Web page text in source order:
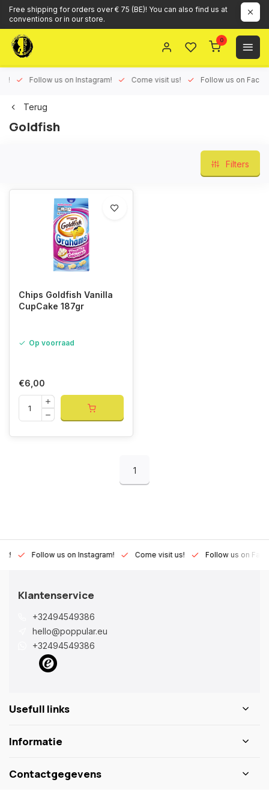
Free shipping for orders over € 75 (BE)! You can also find us at
conventions or in our store.
0
Follow us on Instagram! Come visit us! Follow us on
Terug
Goldfish
Filters
Chips Goldfish Vanilla
CupCake 187gr
Op voorraad
€6,00
1
Follow us on Instagram! Come visit us! Follow us on
Klantenservice
+32494549386
hello@poppular.eu
+32494549386
Usefull links
Informatie
Contactgegevens